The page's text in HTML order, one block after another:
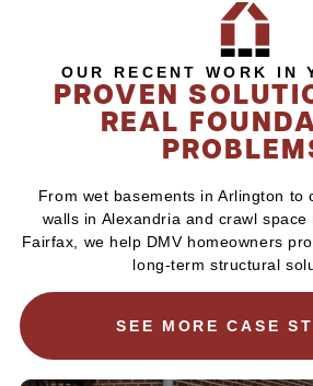
OUR RECENT WORK IN
PROVEN
REAL
From wet basements in Arlington to
walls in Alexandria and crawl
Fairfax, we help DMV homeowners
long-term structural
SEE MORE CASE